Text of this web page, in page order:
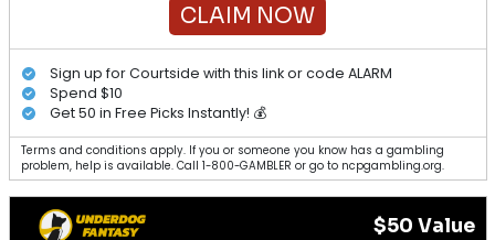
CLAIM NOW
Sign up for Courtside with this link or code ALARM
Spend $10
Get 50 in Free Picks Instantly! 💰
Terms and conditions apply. If you or someone you know has a gambling
problem, help is available. Call 1-800-GAMBLER or go to ncpgambling.org.
$50 Value